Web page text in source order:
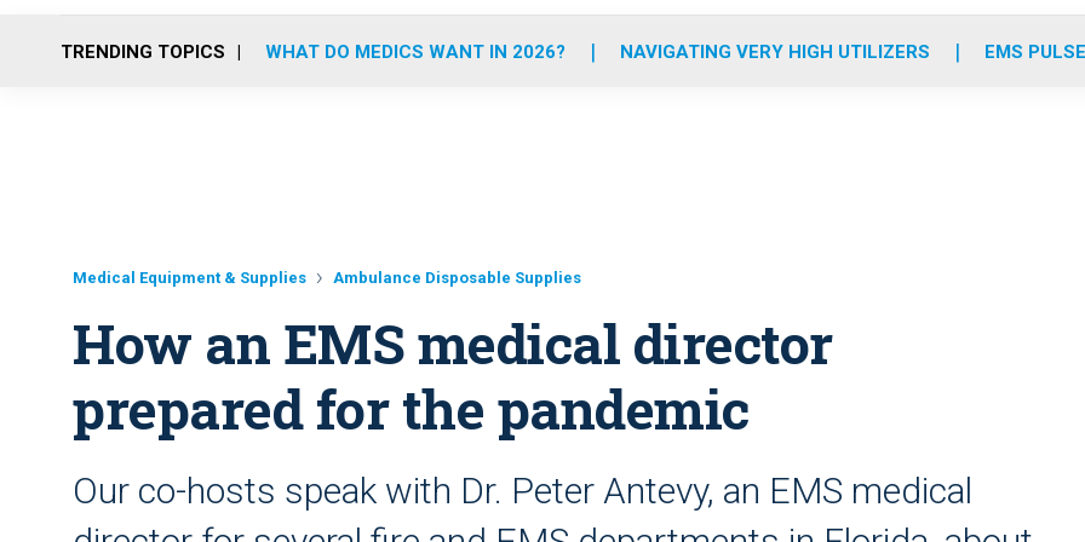
o
r
r
m
e
i
TRENDING TOPICS WHAT DO MEDICS WANT IN 2026? NAVIGATING VERY HIGH UTILIZERS EMS
Medical Equipment & Supplies Ambulance Disposable Supplies
How an EMS medical director
prepared for the pandemic
Our co-hosts speak with Dr. Peter Antevy, an EMS medical